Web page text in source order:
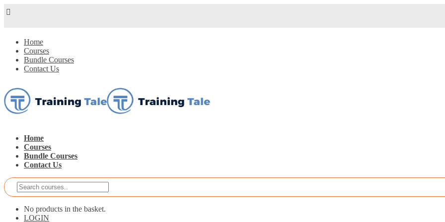
Home
Courses
Bundle Courses
Contact Us
Home
Courses
Bundle Courses
Contact Us
No products in the basket.
LOGIN